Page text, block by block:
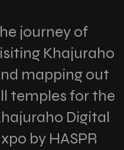
journey of
Khajuraho
mapping out
temples for the
Digital
by HASPR